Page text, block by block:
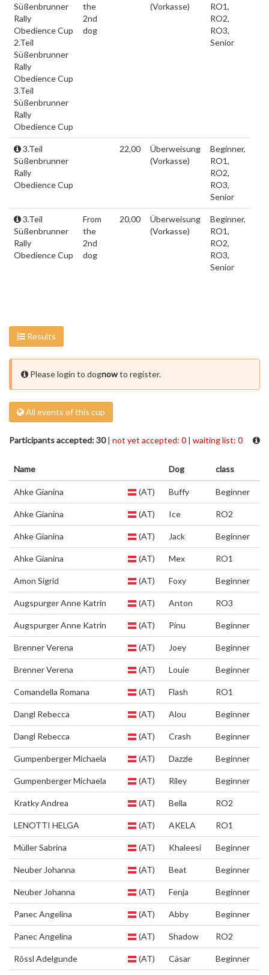
Süßenbrunner
Rally
Obedience Cup
2.Teil
Süßenbrunner
Rally
Obedience Cup
3.Teil
Süßenbrunner
Rally
Obedience Cup
the
2nd
dog
(Vorkasse)
RO1,
RO2,
RO3,
Senior
3.Teil
Süßenbrunner
Rally
Obedience Cup
22,00
Überweisung
(Vorkasse)
Beginner,
RO1,
RO2,
RO3,
Senior
3.Teil
Süßenbrunner
Rally
Obedience Cup
From
the
2nd
dog
20,00
Überweisung
(Vorkasse)
Beginner,
RO1,
RO2,
RO3,
Senior
Results
Please login to dognowto register.
All events of this cup
Participants accepted: 30| not yet accepted: 0 | waiting list: 0
Name Dog class
Ahke Gianina (AT) Buffy Beginner
Ahke Gianina (AT) Ice RO2
Ahke Gianina (AT) Jack Beginner
Ahke Gianina (AT) Mex RO1
Amon Sigrid (AT) Foxy Beginner
Augspurger Anne Katrin (AT) Anton RO3
Augspurger Anne Katrin (AT) Pinu Beginner
Brenner Verena (AT) Joey Beginner
Brenner Verena (AT) Louie Beginner
Comandella Romana (AT) Flash RO1
Dangl Rebecca (AT) Alou Beginner
Dangl Rebecca (AT) Crash Beginner
Gumpenberger Michaela (AT) Dazzle Beginner
Gumpenberger Michaela (AT) Riley Beginner
Kratky Andrea (AT) Bella RO2
LENOTTI HELGA (AT) AKELA RO1
Müller Sabrina (AT) Khaleesi Beginner
Neuber Johanna (AT) Beat Beginner
Neuber Johanna (AT) Fenja Beginner
Panec Angelina (AT) Abby Beginner
Panec Angelina (AT) Shadow RO2
Rôssl Adelgunde (AT) Cäsar Beginner